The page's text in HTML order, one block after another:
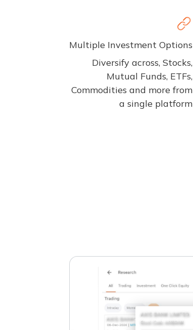
Multiple Investment Options
Diversify across, Stocks,
Mutual Funds, ETFs,
Commodities and more from
a single platform